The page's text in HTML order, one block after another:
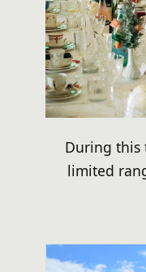
During this
limited